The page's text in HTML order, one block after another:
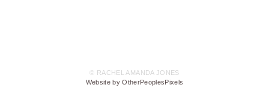
© RACHEL AMANDA JONES
Website by OtherPeoplesPixels